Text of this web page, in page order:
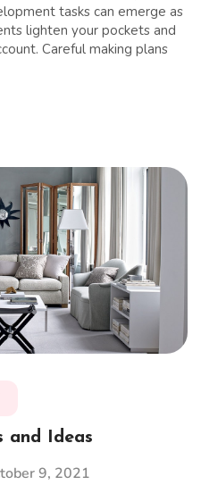
tasks can emerge as
lighten your pockets and
Careful making plans
and Ideas
9, 2021